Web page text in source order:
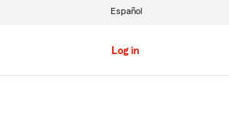
Log in
Español